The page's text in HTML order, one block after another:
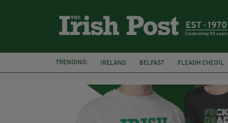
TRENDING: IRELAND BELFAST
FLEADH CHEOIL
PALESTINE
NATIONS LEAGUE